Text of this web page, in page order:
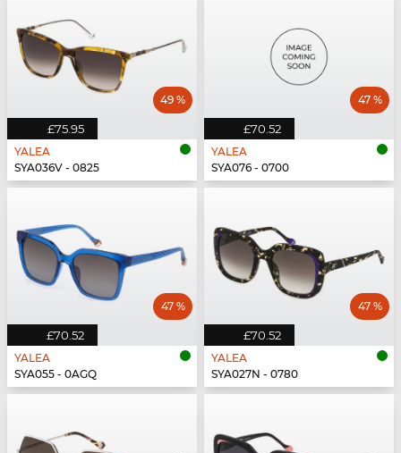
£75.95
49 %
YALEA
SYA036V - 0825
£70.52
47 %
YALEA
SYA076 - 0700
£70.52
47 %
YALEA
SYA055 - 0AGQ
£70.52
47 %
YALEA
SYA027N - 0780